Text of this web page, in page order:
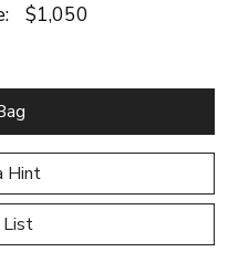
$1,050
Hint
Wish List